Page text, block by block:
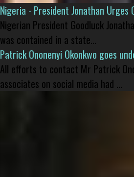
Nigeria - President Jonathan Urges
Nigerian President Goodluck
was contained in a state...
Patrick Ononenyi Okonkwo goes
All efforts to contact Mr Patrick
associates on social media had ...